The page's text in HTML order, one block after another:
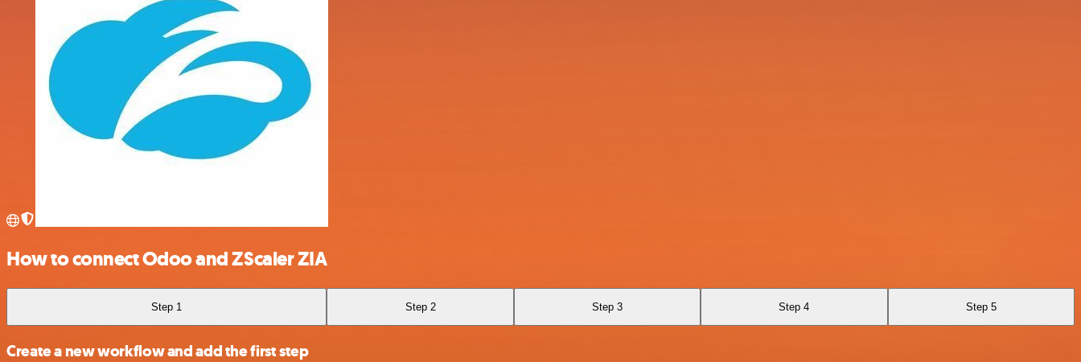
How to connect Odoo and ZScaler ZIA
Step 1 Step 2 Step 3 Step 4 Step 5
Create a new workflow and add the first step